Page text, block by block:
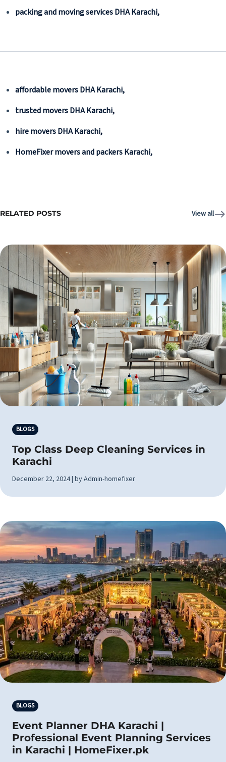
packing and moving services DHA Karachi,
affordable movers DHA Karachi,
trusted movers DHA Karachi,
hire movers DHA Karachi,
HomeFixer movers and packers Karachi,
RELATED POSTS View all
BLOGS
Top Class Deep Cleaning Services in
Karachi
December 22, 2024 | by Admin-homefixer
BLOGS
Event Planner DHA Karachi |
Professional Event Planning Services
in Karachi | HomeFixer.pk